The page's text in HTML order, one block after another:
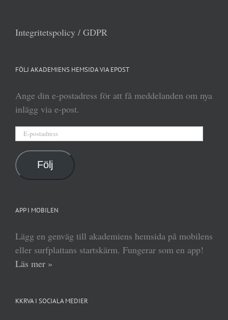
Integritetspolicy / GDPR
FÖLJ AKADEMIENS HEMSIDA VIA EPOST
Ange din e-postadress för att få meddelanden om nya
inlägg via e-post.
postadress
Följ
APP I MOBILEN
Lägg en genväg till akademiens hemsida på mobilens
eller surfplattans startskärm. Fungerar som en app!
Läs mer »
KKRVA I SOCIALA MEDIER